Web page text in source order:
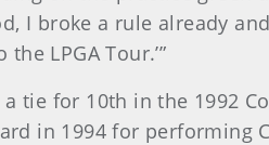
I broke a rule already
LPGA Tour.’”
tie for 10th in the 1992
in 1994 for performing